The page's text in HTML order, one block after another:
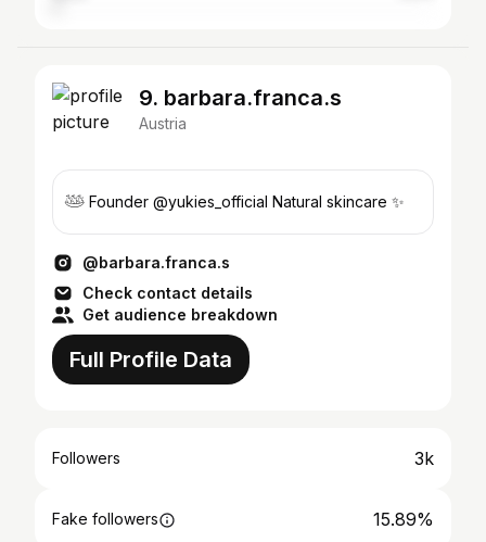
9. barbara.franca.s
Austria
𓅸 Founder @yukies_official Natural skincare ✨
@barbara.franca.s
Check contact details
Get audience breakdown
Full Profile Data
Followers 3k
Fake followers 15.89%